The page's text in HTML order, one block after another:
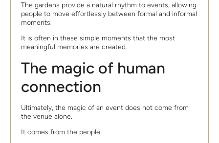
The gardens provide a natural rhythm to events, allowing
people to move effortlessly between formal and informal
moments.
It is often in these simple moments that the most
meaningful memories are created.
The magic of human
connection
Ultimately, the magic of an event does not come from
the venue alone.
It comes from the people.